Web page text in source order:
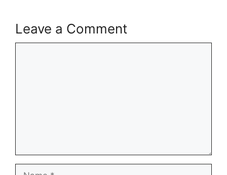
Leave a Comment
Name